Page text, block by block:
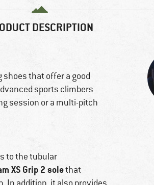
DESCRIPTION
that offer a good
sports climbers
session or a multi-pitch
to the tubular
XS Grip 2 solethat